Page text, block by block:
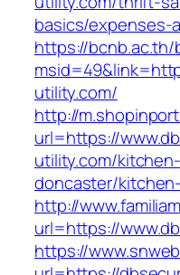
basics/expenses-
https://
utility.com/
http://
url=https://
utility.com/
doncaster/
http://
url=https://
https://